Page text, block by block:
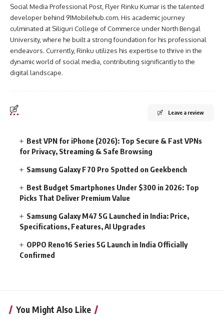
Social Media Professional Post, Flyer Rinku Kumar is the talented
developer behind 91Mobilehub.com. His academic journey
culminated at Siliguri College of Commerce under North Bengal
University, where he built a strong foundation for his professional
endeavors. Currently, Rinku utilizes his expertise to thrive in the
dynamic world of social media, contributing significantly to the
digital landscape.
Leave a review
Best VPN for iPhone (2026): Top Secure & Fast VPNs
for Privacy, Streaming & Safe Browsing
Samsung Galaxy F70 Pro Spotted on Geekbench
Best Budget Smartphones Under $300 in 2026: Top
Picks That Deliver Premium Value
Samsung Galaxy M47 5G Launched in India: Price,
Specifications, Features, AI Upgrades
OPPO Reno16 Series 5G Launch in India Officially
Confirmed
You Might Also Like